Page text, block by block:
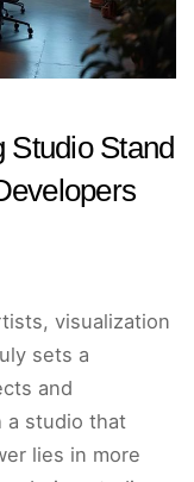
Studio Stand
visualization
sets a
and
a studio that
lies in more